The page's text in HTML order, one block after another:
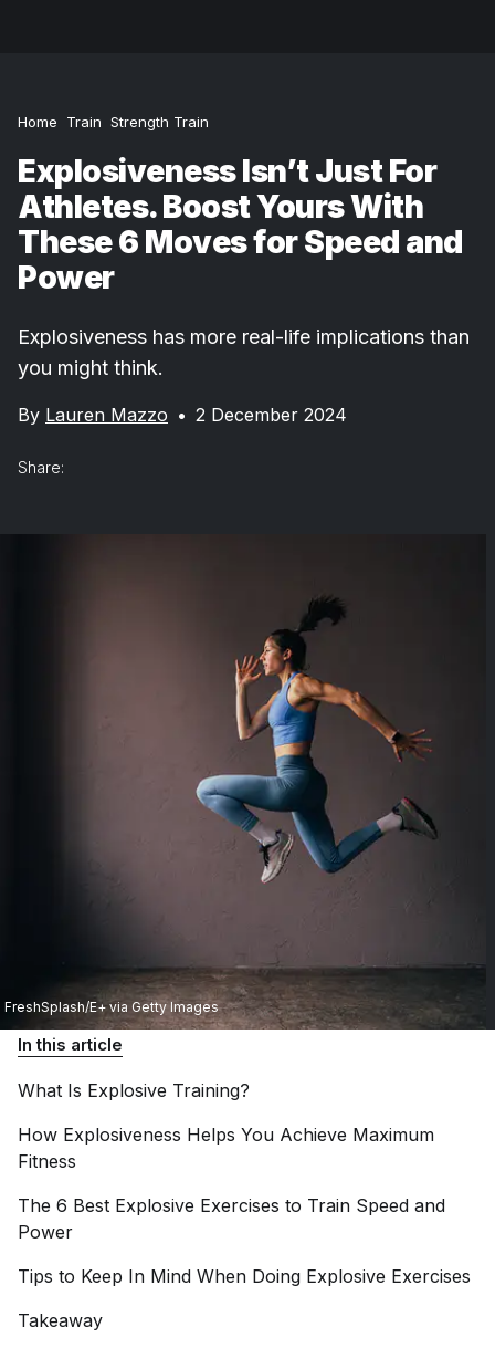
FreshSplash/E+ via Getty Images
Home Train Strength Train
Explosiveness Isn’t Just For
Athletes. Boost Yours With
These 6 Moves for Speed and
Power
Explosiveness has more real-life implications than
you might think.
By Lauren Mazzo • 2 December 2024
Share:
In this article
What Is Explosive Training?
How Explosiveness Helps You Achieve Maximum
Fitness
The 6 Best Explosive Exercises to Train Speed and
Power
Tips to Keep In Mind When Doing Explosive Exercises
Takeaway